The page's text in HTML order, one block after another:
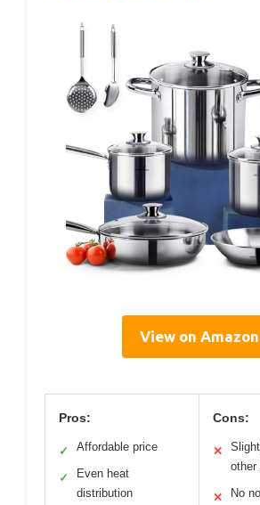
View on Amazon
Pros:
✓ Affordable price
✓
Even heat
distribution
Cons:
✕
other
✕ No